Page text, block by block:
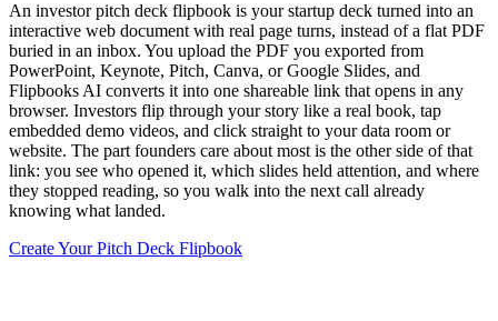
An investor pitch deck flipbook is your startup deck turned into an
interactive web document with real page turns, instead of a flat PDF
buried in an inbox. You upload the PDF you exported from
PowerPoint, Keynote, Pitch, Canva, or Google Slides, and
Flipbooks AI converts it into one shareable link that opens in any
browser. Investors flip through your story like a real book, tap
embedded demo videos, and click straight to your data room or
website. The part founders care about most is the other side of that
link: you see who opened it, which slides held attention, and where
they stopped reading, so you walk into the next call already
knowing what landed.
Create Your Pitch Deck Flipbook